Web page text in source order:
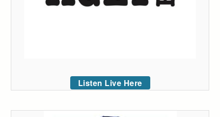
Listen Live Here